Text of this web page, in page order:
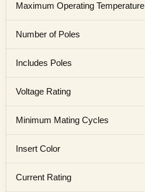
Maximum Operating Temperature
Number of Poles
Includes Poles
Voltage Rating
Minimum Mating Cycles
Insert Color
Current Rating